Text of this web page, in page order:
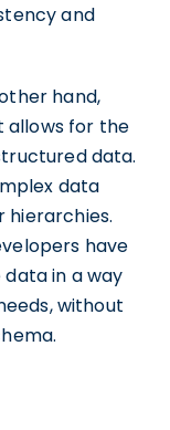
and
hand,
allows for the
data.
data
hierarchies.
have
in a way
without